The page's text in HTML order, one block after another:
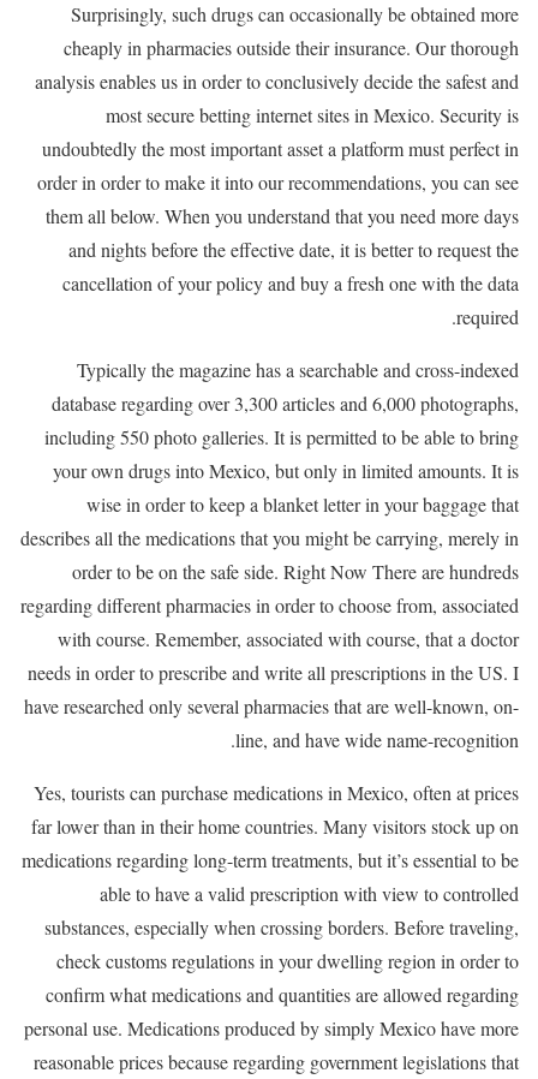
Surprisingly, such drugs can occasionally be obtained more
cheaply in pharmacies outside their insurance. Our thorough
analysis enables us in order to conclusively decide the safest and
most secure betting internet sites in Mexico. Security is
undoubtedly the most important asset a platform must perfect in
order in order to make it into our recommendations, you can see
them all below. When you understand that you need more days
and nights before the effective date, it is better to request the
cancellation of your policy and buy a fresh one with the data
required.
Typically the magazine has a searchable and cross-indexed
database regarding over 3,300 articles and 6,000 photographs,
including 550 photo galleries. It is permitted to be able to bring
your own drugs into Mexico, but only in limited amounts. It is
wise in order to keep a blanket letter in your baggage that
describes all the medications that you might be carrying, merely in
order to be on the safe side. Right Now There are hundreds
regarding different pharmacies in order to choose from, associated
with course. Remember, associated with course, that a doctor
needs in order to prescribe and write all prescriptions in the US. I
have researched only several pharmacies that are well-known, on-
line, and have wide name-recognition.
Yes, tourists can purchase medications in Mexico, often at prices
far lower than in their home countries. Many visitors stock up on
medications regarding long-term treatments, but it’s essential to be
able to have a valid prescription with view to controlled
substances, especially when crossing borders. Before traveling,
check customs regulations in your dwelling region in order to
confirm what medications and quantities are allowed regarding
personal use. Medications produced by simply Mexico have more
reasonable prices because regarding government legislations that